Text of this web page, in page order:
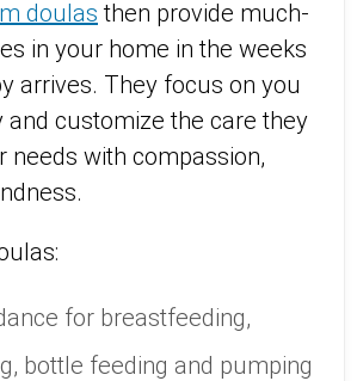
doulas then provide much-
in your home in the weeks
arrives. They focus on you
and customize the care they
needs with compassion,
for breastfeeding,
bottle feeding and pumping